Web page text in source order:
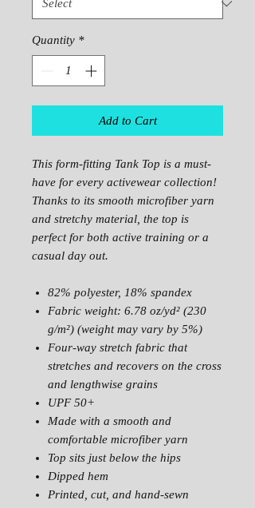
Quantity *
Add to Cart
This form-fitting Tank Top is a must-
have for every activewear collection!
Thanks to its smooth microfiber yarn
and stretchy material, the top is
perfect for both active training or a
casual day out.
82% polyester, 18% spandex
Fabric weight: 6.78 oz/yd² (230
g/m²) (weight may vary by 5%)
Four-way stretch fabric that
stretches and recovers on the cross
and lengthwise grains
UPF 50+
Made with a smooth and
comfortable microfiber yarn
Top sits just below the hips
Dipped hem
Printed, cut, and hand-sewn